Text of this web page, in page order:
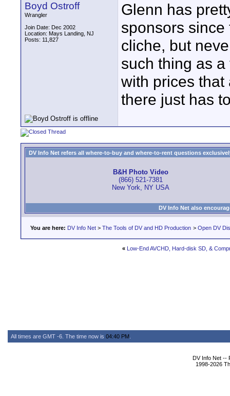
Boyd Ostroff
Wrangler
Join Date: Dec 2002
Location: Mays Landing, NJ
Posts: 11,827
Glenn has
sponsors since
cliche, but
such thing as
with prices
there just has
DV Info Net refers all where-to-buy and where-to-rent questions
B&H Photo Video
(866) 521-7381
New York, NY USA
DV Info Net also
You are here: DV Info Net > The Tools of DV and HD Production > Open DV
« Low-End AVCHD, Hard-disk SD, &
All times are GMT -6. The time now is 04:40 PM
DV Info Net --
1998-2026